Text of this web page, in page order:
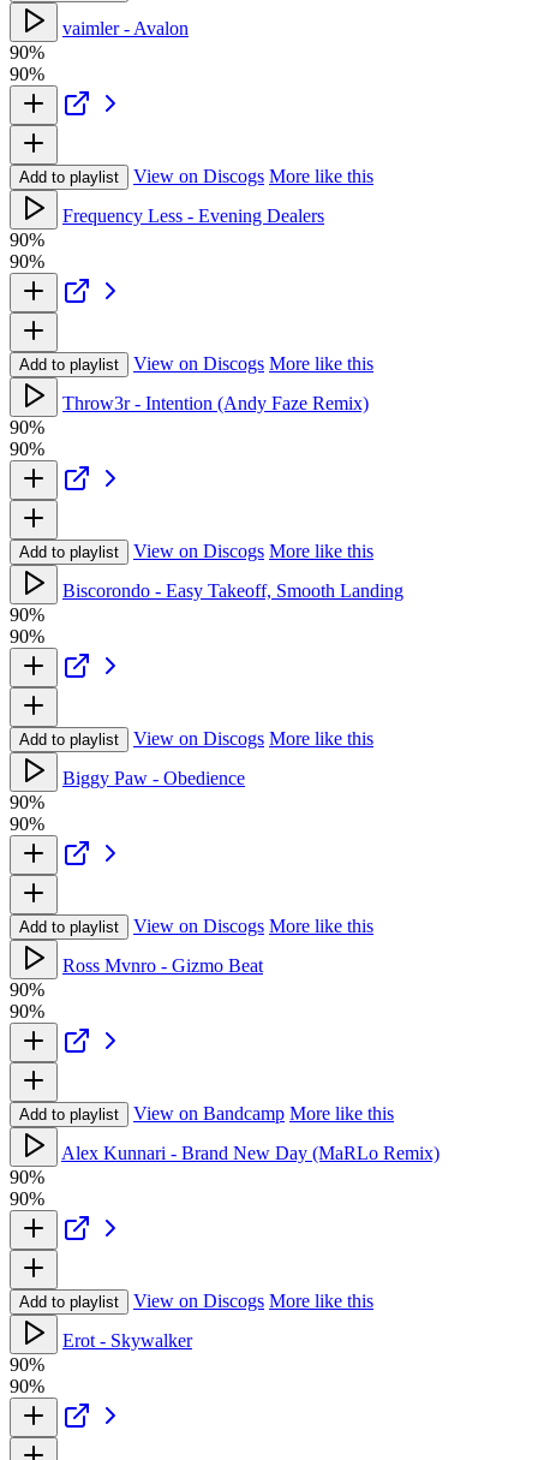
vaimler - Avalon
90%
90%
Add to playlist View on Discogs More like this
Frequency Less - Evening Dealers
90%
90%
Add to playlist View on Discogs More like this
Throw3r - Intention (Andy Faze Remix)
90%
90%
Add to playlist View on Discogs More like this
Biscorondo - Easy Takeoff, Smooth Landing
90%
90%
Add to playlist View on Discogs More like this
Biggy Paw - Obedience
90%
90%
Add to playlist View on Discogs More like this
Ross Mvnro - Gizmo Beat
90%
90%
Add to playlist View on Bandcamp More like this
Alex Kunnari - Brand New Day (MaRLo Remix)
90%
90%
Add to playlist View on Discogs More like this
Erot - Skywalker
90%
90%